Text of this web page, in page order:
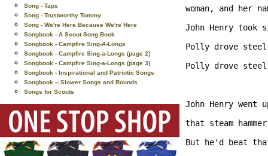
Song - Taps
Song - Trustworthy Tommy
Song - We're Here Because We're Here
Songbook - A Scout Song Book
Songbook - Campfire Sing-A-Longs
Songbook - Campfire Sing-a-Longs (page 2)
Songbook - Campfire Sing-a-Longs (page 3)
Songbook - Inspirational and Patriotic Songs
Songbook -- Slower Songs and Rounds
Songs for Scouts
woman, and her
John Henry
Polly drove
Polly drove
John Henry
that steam
But he'd beat